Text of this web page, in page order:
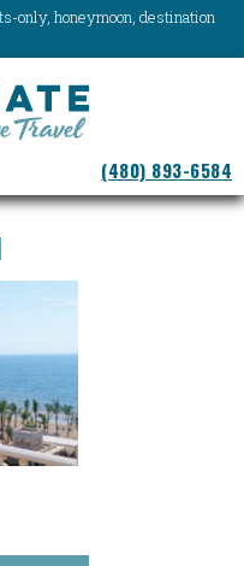
only, honeymoon, destination
(480) 893-6584